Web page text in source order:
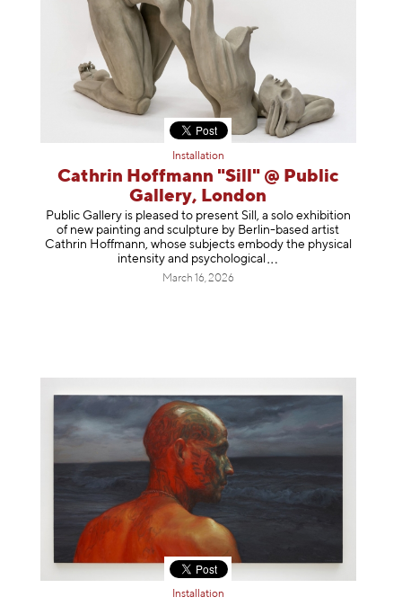
Installation
Cathrin Hoffmann "Sill" @ Public
Gallery, London
Public Gallery is pleased to present Sill, a solo exhibition
of new painting and sculpture by Berlin-based artist
Cathrin Hoffmann, whose subjects embody the physical
intensity and psychological
March 16, 2026
Installation